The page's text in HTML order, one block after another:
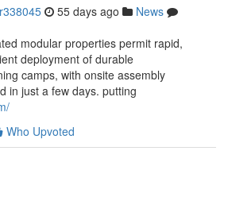
55 days ago
News
modular properties permit rapid,
deployment of durable
camps, with onsite assembly
in just a few days. putting
Who Upvoted